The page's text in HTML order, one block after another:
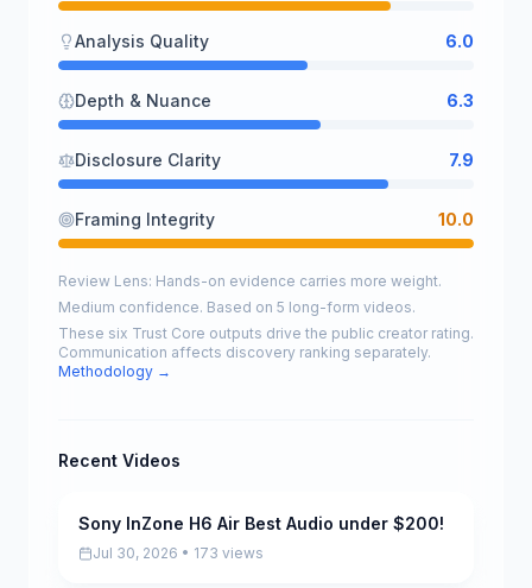
Analysis Quality 6.0
Depth & Nuance 6.3
Disclosure Clarity 7.9
Framing Integrity 10.0
Review Lens: Hands-on evidence carries more weight.
Medium confidence. Based on 5 long-form videos.
These six Trust Core outputs drive the public creator rating.
Communication affects discovery ranking separately.
Methodology →
Recent Videos
Pending Sony InZone H6 Air Best Audio under $200!
Jul 30, 2026 • 173 views